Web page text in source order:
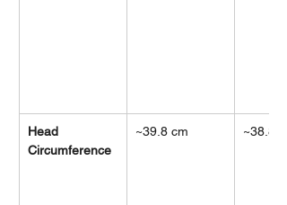
Head
Circumference
~39.8 cm ~38.8